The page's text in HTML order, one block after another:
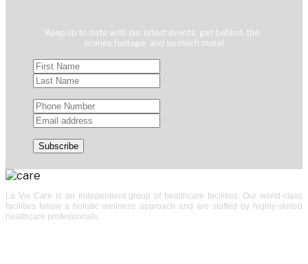
Keep up to date with our latest events, get behind-the-
scenes footage, and so much more!
La Vie Care is an independent group of healthcare facilities. Our world-class
facilities follow a holistic wellness approach and are staffed by highly-skilled
healthcare professionals.